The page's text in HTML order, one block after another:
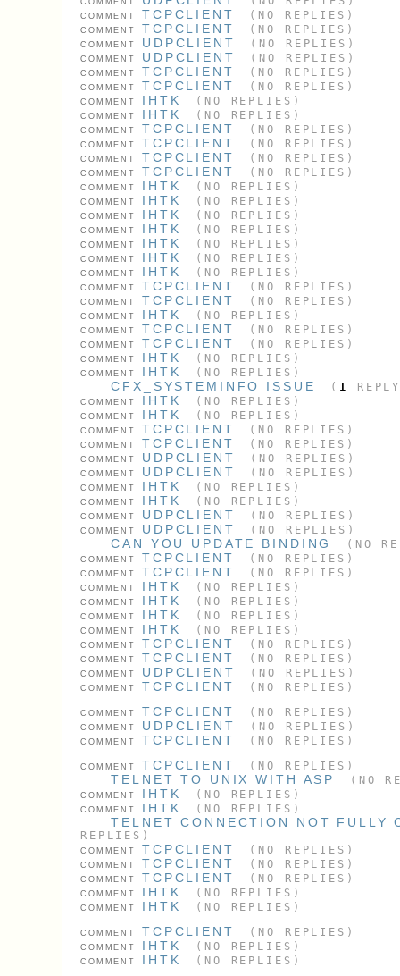
COMMENT TCPCLIENT (NO REPLIES)
COMMENT TCPCLIENT (NO REPLIES)
COMMENT UDPCLIENT (NO REPLIES)
COMMENT UDPCLIENT (NO REPLIES)
COMMENT TCPCLIENT (NO REPLIES)
COMMENT TCPCLIENT (NO REPLIES)
COMMENT IHTK (NO REPLIES)
COMMENT IHTK (NO REPLIES)
COMMENT TCPCLIENT (NO REPLIES)
COMMENT TCPCLIENT (NO REPLIES)
COMMENT TCPCLIENT (NO REPLIES)
COMMENT TCPCLIENT (NO REPLIES)
COMMENT IHTK (NO REPLIES)
COMMENT IHTK (NO REPLIES)
COMMENT IHTK (NO REPLIES)
COMMENT IHTK (NO REPLIES)
COMMENT IHTK (NO REPLIES)
COMMENT IHTK (NO REPLIES)
COMMENT IHTK (NO REPLIES)
COMMENT TCPCLIENT (NO REPLIES)
COMMENT TCPCLIENT (NO REPLIES)
COMMENT IHTK (NO REPLIES)
COMMENT TCPCLIENT (NO REPLIES)
COMMENT TCPCLIENT (NO REPLIES)
COMMENT IHTK (NO REPLIES)
COMMENT IHTK (NO REPLIES)
CFX_SYSTEMINFO ISSUE ( 1
COMMENT IHTK (NO REPLIES)
COMMENT IHTK (NO REPLIES)
COMMENT TCPCLIENT (NO REPLIES)
COMMENT TCPCLIENT (NO REPLIES)
COMMENT UDPCLIENT (NO REPLIES)
COMMENT UDPCLIENT (NO REPLIES)
COMMENT IHTK (NO REPLIES)
COMMENT IHTK (NO REPLIES)
COMMENT UDPCLIENT (NO REPLIES)
COMMENT UDPCLIENT (NO REPLIES)
CAN YOU UPDATE BINDING (NO
COMMENT TCPCLIENT (NO REPLIES)
COMMENT TCPCLIENT (NO REPLIES)
COMMENT IHTK (NO REPLIES)
COMMENT IHTK (NO REPLIES)
COMMENT IHTK (NO REPLIES)
COMMENT IHTK (NO REPLIES)
COMMENT TCPCLIENT (NO REPLIES)
COMMENT TCPCLIENT (NO REPLIES)
COMMENT UDPCLIENT (NO REPLIES)
COMMENT TCPCLIENT (NO REPLIES)
COMMENT TCPCLIENT (NO REPLIES)
COMMENT UDPCLIENT (NO REPLIES)
COMMENT TCPCLIENT (NO REPLIES)
COMMENT TCPCLIENT (NO REPLIES)
TELNET TO UNIX WITH ASP (NO
COMMENT IHTK (NO REPLIES)
COMMENT IHTK (NO REPLIES)
TELNET CONNECTION NOT FULLY
REPLIES)
COMMENT TCPCLIENT (NO REPLIES)
COMMENT TCPCLIENT (NO REPLIES)
COMMENT TCPCLIENT (NO REPLIES)
COMMENT IHTK (NO REPLIES)
COMMENT IHTK (NO REPLIES)
COMMENT TCPCLIENT (NO REPLIES)
COMMENT IHTK (NO REPLIES)
COMMENT IHTK (NO REPLIES)